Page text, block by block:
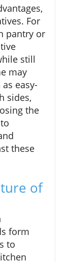
For
pantry or
still
may
easy-
sides,
the
these
of
form
to